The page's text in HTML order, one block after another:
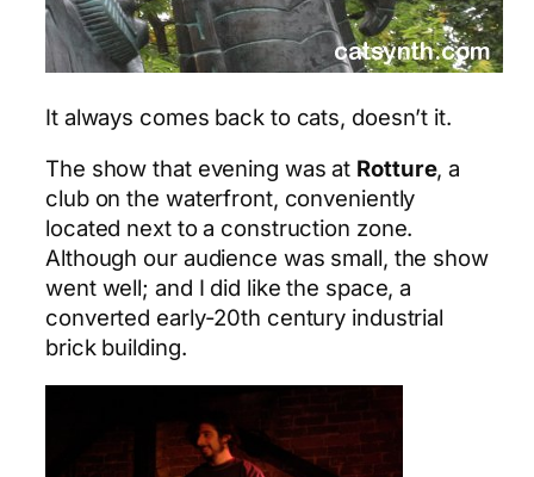
It always comes back to cats, doesn’t it.
The show that evening was at Rotture, a
club on the waterfront, conveniently
located next to a construction zone.
Although our audience was small, the show
went well; and I did like the space, a
converted early-20th century industrial
brick building.